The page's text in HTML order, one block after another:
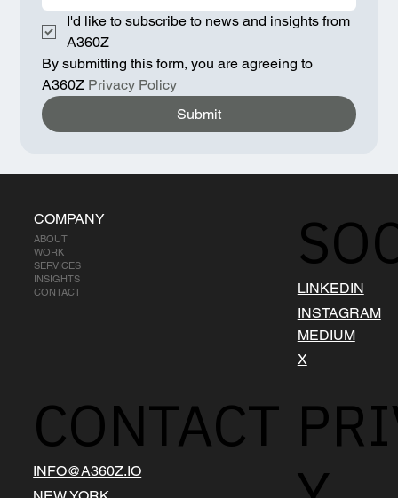
I'd like to subscribe to news and insights from
A360Z
By submitting this form, you are agreeing to
A360Z Privacy Policy
Submit
CONTACT
INFO@A360Z.IO
LINKEDIN
INSTAGRAM
MEDIUM
X
COMPANY
ABOUT
WORK
SERVICES
INSIGHTS
CONTACT